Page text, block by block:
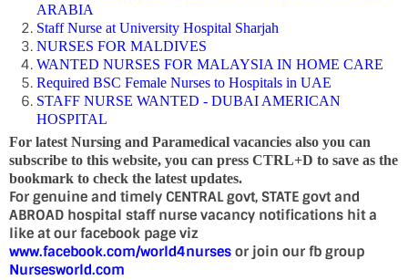
ARABIA
Staff Nurse at University Hospital Sharjah
NURSES FOR MALDIVES
WANTED NURSES FOR MALAYSIA IN HOME CARE
Required BSC Female Nurses to Hospitals in UAE
STAFF NURSE WANTED - DUBAI AMERICAN
HOSPITAL
For latest Nursing and Paramedical vacancies also you can
subscribe to this website, you can press CTRL+D to save as the
bookmark to check the latest updates.
For genuine and timely CENTRAL govt, STATE govt and
ABROAD hospital staff nurse vacancy notifications hit a
like at our facebook page viz
www.facebook.com/world4nurses or join our fb group
Nursesworld.com